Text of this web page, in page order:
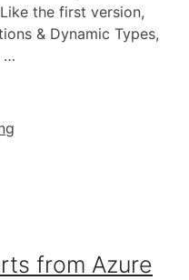
the first version,
& Dynamic Types,
…
from Azure